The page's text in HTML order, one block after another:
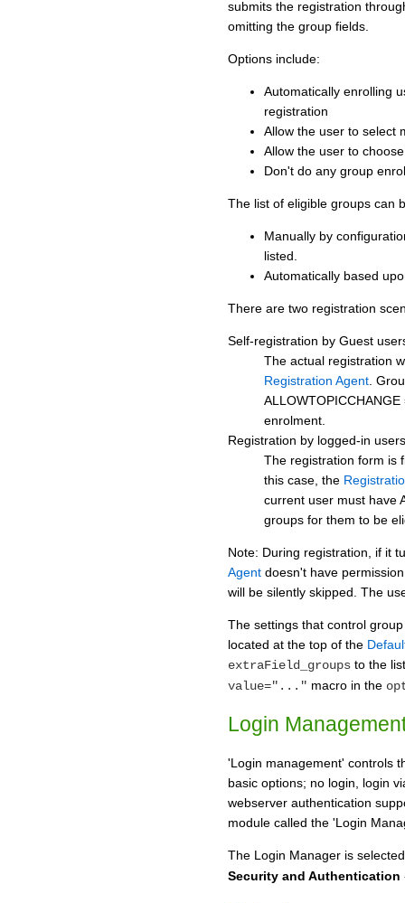
submits the registration
omitting the group fields.
Options include:
Automatically enrolling
registration
Allow the user to select
Allow the user to
Don't do any group
The list of eligible groups can
Manually by
listed.
Automatically based
There are two registration
Self-registration by Guest
The actual registration
Registration Agent .
enrolment.
Registration by logged-in users
The registration form is
this case, the
current user must have
groups for them to be
Note: During registration, if it
Agent doesn't have
will be silently skipped. The
The settings that control
located at the top of the
extraField_groups to the
value="..." macro in the
Login
'Login management' controls
basic options; no login, login
webserver authentication
module called the 'Login
The Login Manager is
Security and Authentication